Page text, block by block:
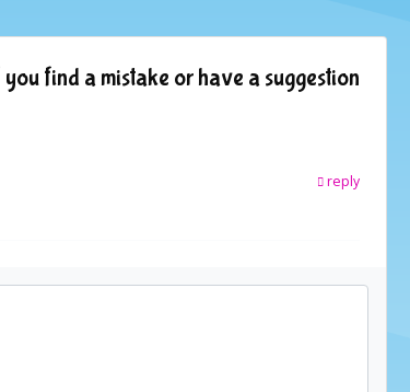
find a mistake or have a suggestion
reply